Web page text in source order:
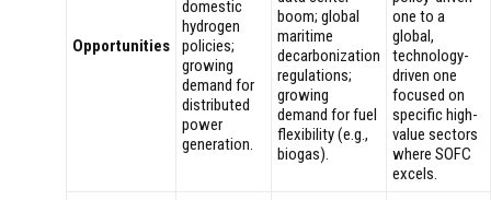
Opportunities
domestic
hydrogen
policies;
growing
demand for
distributed
power
generation.
boom; global
maritime
decarbonization
regulations;
growing
demand for fuel
flexibility (e.g.,
biogas).
one to a
global,
technology-
driven one
focused on
specific high-
value sectors
where SOFC
excels.